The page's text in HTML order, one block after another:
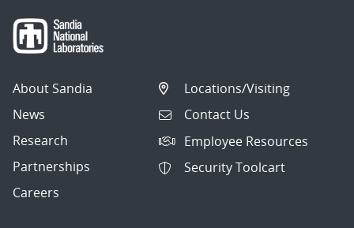
About Sandia
News
Research
Partnerships
Careers
Locations/Visiting
Contact Us
Employee Resources
Security Toolcart